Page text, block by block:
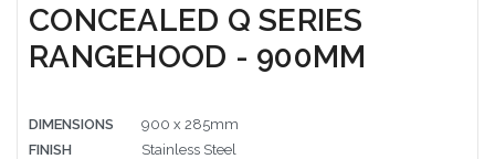
CONCEALED Q SERIES
RANGEHOOD - 900MM
DIMENSIONS
900 x 285mm
FINISH
Stainless Steel